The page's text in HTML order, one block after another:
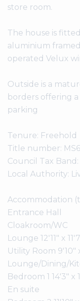
store room.
The house is
aluminium
operated Velux
Outside is a
borders offering
parking
Tenure: Freehold
Title number:
Council Tax Band:
Local Authority:
Accommodation
Entrance Hall
Cloakroom/WC
Lounge 12'11" x
Utility Room 9'10"
Lounge/Dining/
Bedroom 1 14'3" x
En suite